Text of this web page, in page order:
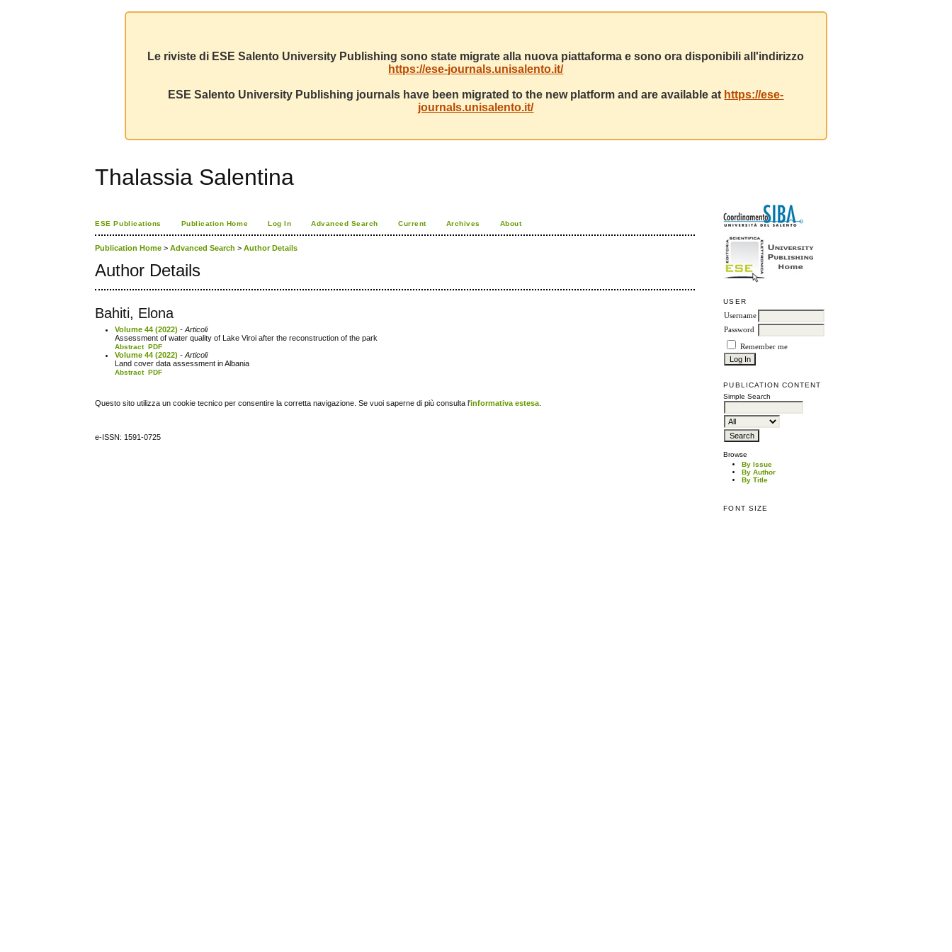
Le riviste di ESE Salento University Publishing sono state migrate alla nuova piattaforma e sono ora disponibili all'indirizzo
https://ese-journals.unisalento.it/
ESE Salento University Publishing journals have been migrated to the new platform and are available at https://ese-
journals.unisalento.it/
Thalassia Salentina
USER
Username
Password
Remember me
PUBLICATION CONTENT
Simple Search
Browse
By Issue
By Author
By Title
FONT SIZE
ESE Publications Publication Home Log In Advanced Search Current Archives About
Publication Home >Advanced Search >Author Details
Author Details
Bahiti, Elona
Volume 44 (2022) - Articoli
Assessment of water quality of Lake Viroi after the reconstruction of the park
Abstract PDF
Volume 44 (2022) - Articoli
Land cover data assessment in Albania
Abstract PDF
Questo sito utilizza un cookie tecnico per consentire la corretta navigazione. Se vuoi saperne di più consulta l'informativa estesa
e-ISSN: 1591-0725